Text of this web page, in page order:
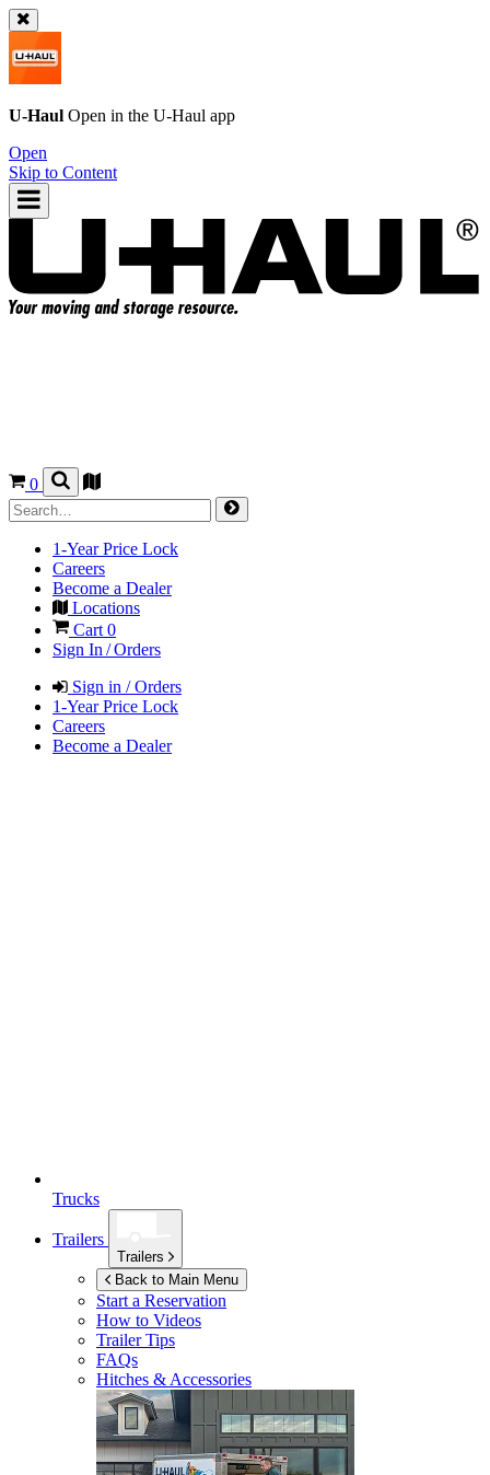
U-Haul Open in the U-Haul app
Open
Skip to Content
0
1-Year Price Lock
Careers
Become a Dealer
Locations
Cart 0
Sign In / Orders
Sign in / Orders
1-Year Price Lock
Careers
Become a Dealer
Trucks
Trailers
Trailers
Back to Main Menu
Start a Reservation
How to Videos
Trailer Tips
FAQs
Hitches & Accessories